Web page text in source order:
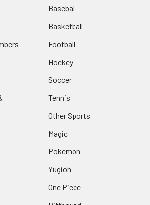
Baseball
Basketball
Football
Hockey
Soccer
Tennis
Other Sports
Magic
Pokemon
Yugioh
One Piece